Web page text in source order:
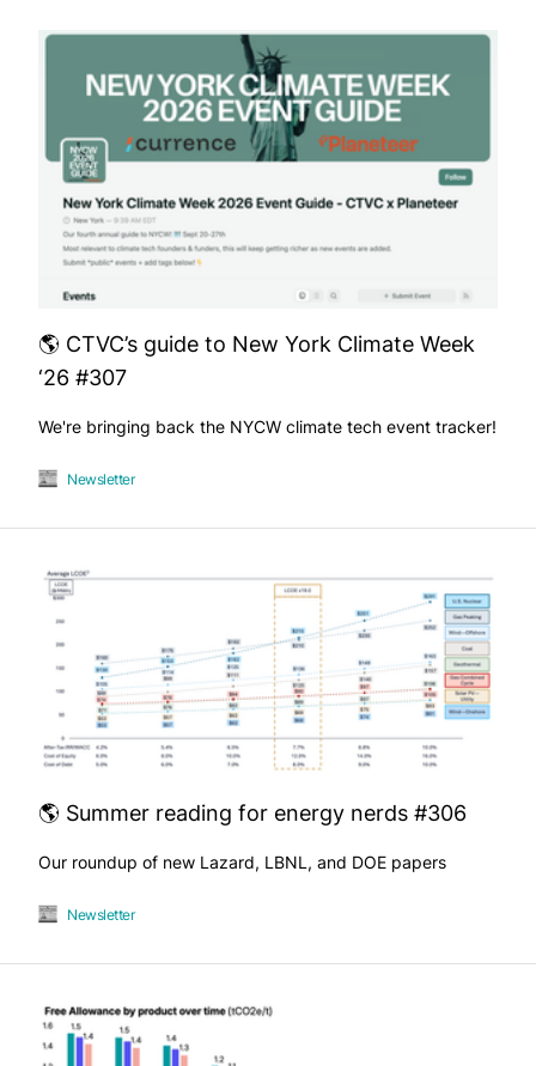
🌎 CTVC’s guide to New York Climate Week
‘26 #307
We're bringing back the NYCW climate tech event tracker!
Newsletter
🌎 Summer reading for energy nerds #306
Our roundup of new Lazard, LBNL, and DOE papers
Newsletter